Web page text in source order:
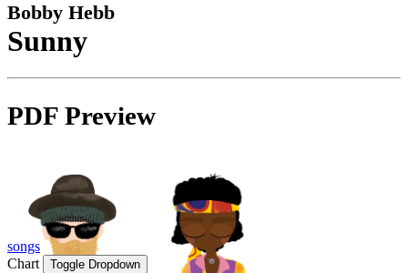
Bobby Hebb
Sunny
PDF Preview
songs
Chart
Toggle Dropdown